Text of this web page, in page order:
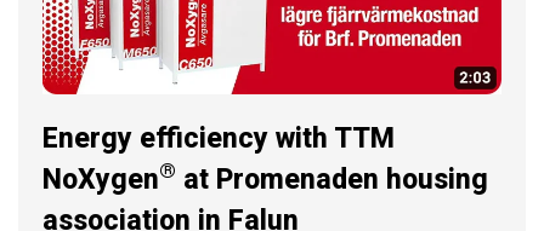
Energy efficiency with TTM
NoXygen® at Promenaden housing
association in Falun